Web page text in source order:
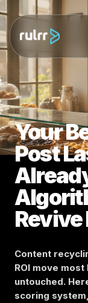
Your
Post
Content
ROI move
untouched.
scoring